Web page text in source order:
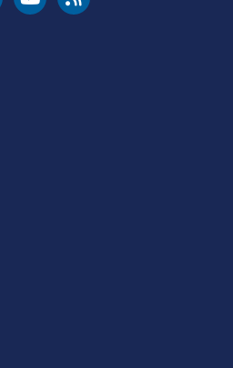
LinkedIn
FAA YouTubeCleared for Takeoff